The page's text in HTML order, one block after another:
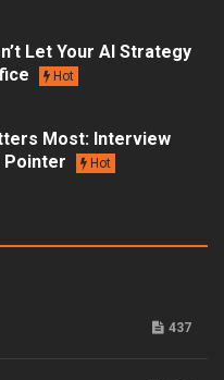
Let Your AI Strategy
Hot
Most: Interview
Pointer
Hot
437